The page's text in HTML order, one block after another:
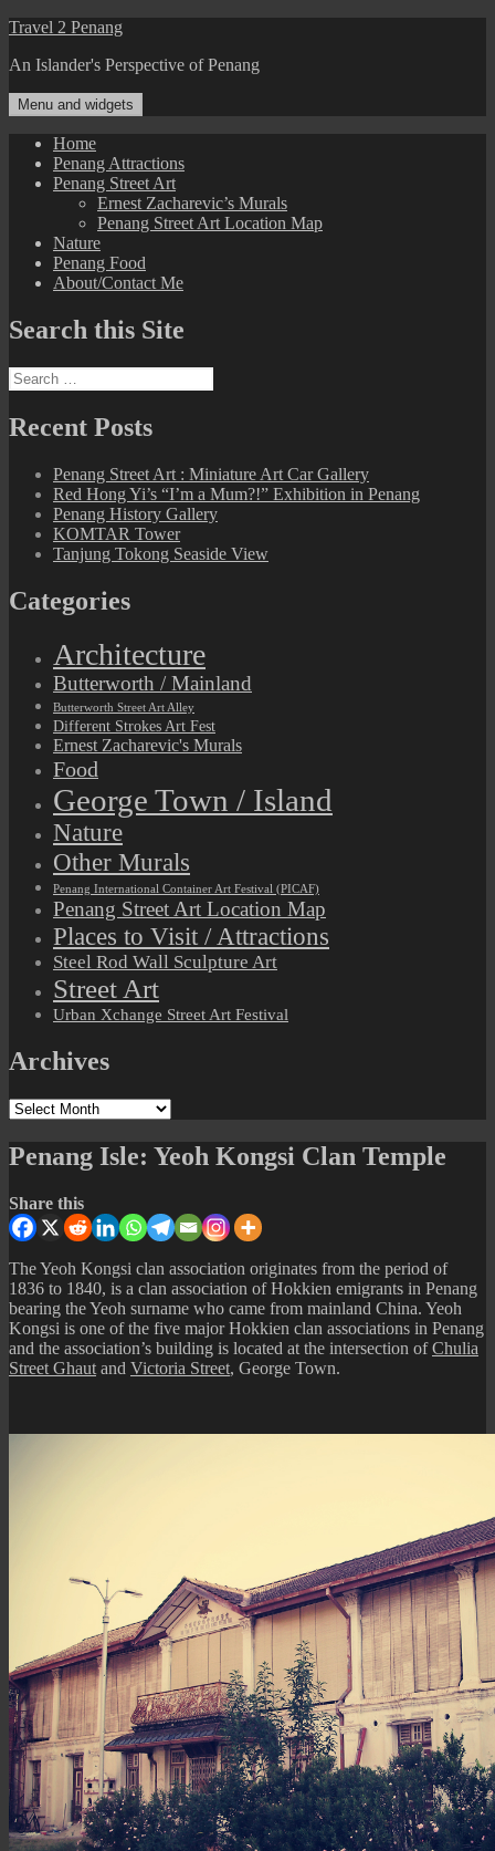
Skip
content
Travel 2 Penang
An Islander's Perspective of Penang
Menu and widgets
Home
Penang Attractions
Penang Street Art
Ernest Zacharevic’s Murals
Penang Street Art Location Map
Nature
Penang Food
About/Contact Me
Search this Site
Search
for:
Recent Posts
Penang Street Art : Miniature Art Car Gallery
Red Hong Yi’s “I’m a Mum?!” Exhibition in Penang
Penang History Gallery
KOMTAR Tower
Tanjung Tokong Seaside View
Categories
Architecture
Butterworth / Mainland
Butterworth Street Art Alley
Different Strokes Art Fest
Ernest Zacharevic's Murals
Food
George Town / Island
Nature
Other Murals
Penang International Container Art Festival (PICAF)
Penang Street Art Location Map
Places to Visit / Attractions
Steel Rod Wall Sculpture Art
Street Art
Urban Xchange Street Art Festival
Archives
Archives
Penang Isle: Yeoh Kongsi Clan Temple
Share this
The Yeoh Kongsi clan association originates from the period of
1836 to 1840, is a clan association of Hokkien emigrants in Penang
bearing the Yeoh surname who came from mainland China. Yeoh
Kongsi is one of the five major Hokkien clan associations in Penang
and the association’s building is located at the intersection ofChulia
Street Ghaut and Victoria Street, George Town.